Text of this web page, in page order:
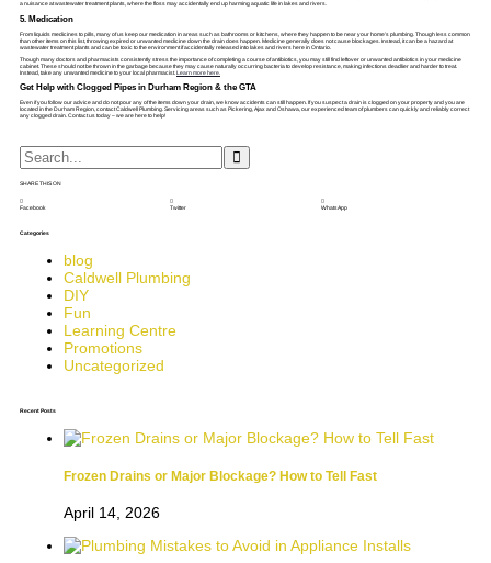
a nuisance at wastewater treatment plants, where the floss may accidentally end up harming aquatic life in lakes and rivers.
5. Medication
From liquids medicines to pills, many of us keep our medication in areas such as bathrooms or kitchens, where they happen to be near your home’s plumbing. Though less common
than other items on this list, throwing expired or unwanted medicine down the drain does happen. Medicine generally does not cause blockages. Instead, it can be a hazard at
wastewater treatment plants and can be toxic to the environment if accidentally released into lakes and rivers here in Ontario.
Though many doctors and pharmacists consistently stress the importance of completing a course of antibiotics, you may still find leftover or unwanted antibiotics in your medicine
cabinet. These should not be thrown in the garbage because they may cause naturally occurring bacteria to develop resistance, making infections deadlier and harder to treat.
Instead, take any unwanted medicine to your local pharmacist.Learn more here.
Get Help with Clogged Pipes in Durham Region & the GTA
Even if you follow our advice and do not pour any of the items down your drain, we know accidents can still happen. If you suspect a drain is clogged on your property and you are
located in the Durham Region, contact Caldwell Plumbing. Servicing areas such as Pickering, Ajax and Oshawa, our experienced team of plumbers can quickly and reliably correct
any clogged drain. Contact us today – we are here to help!
SHARE THIS ON
Facebook Twitter WhatsApp
Categories
blog
Caldwell Plumbing
DIY
Fun
Learning Centre
Promotions
Uncategorized
Recent Posts
Frozen Drains or Major Blockage? How to Tell Fast
April 14, 2026